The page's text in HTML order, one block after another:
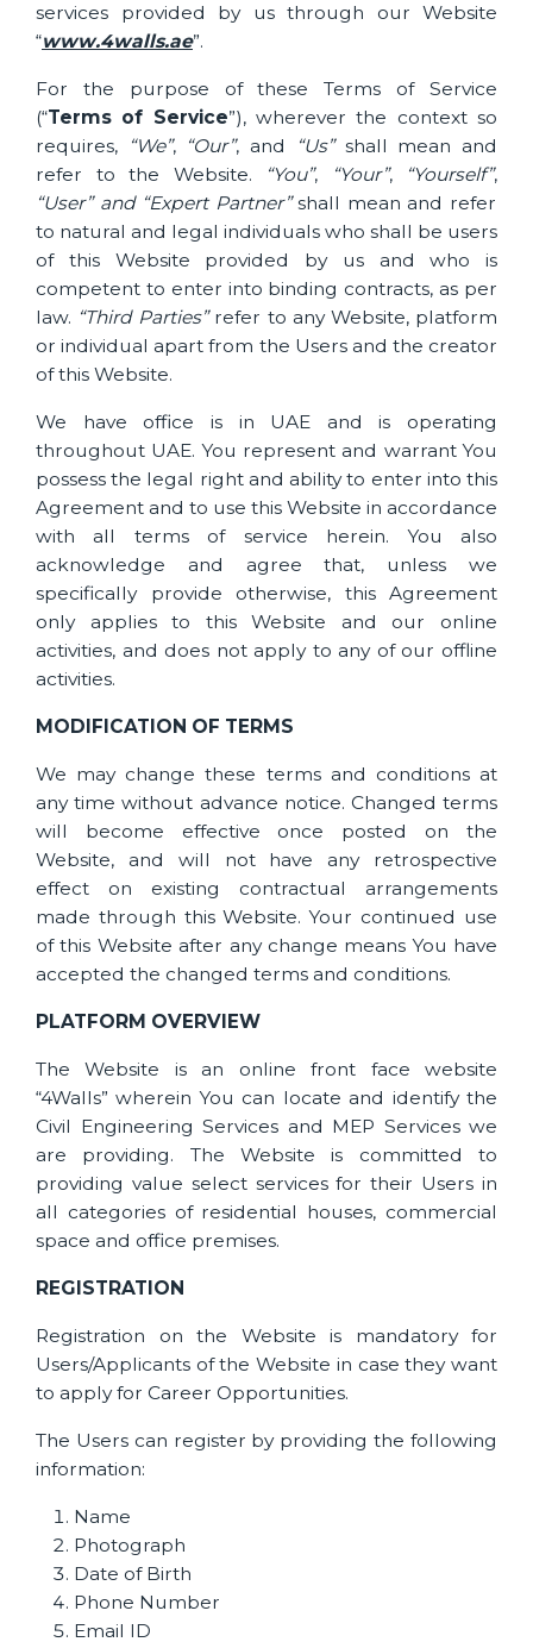
services provided by us through our Website
“www.4walls.ae”.
For the purpose of these Terms of Service
(“Terms of Service”), wherever the context so
requires,
“We”, “Our”, and “Us”shall mean and
refer to the Website.
“You”, “Your”, “Yourself”,
“User” and “Expert Partner”shall mean and refer
to natural and legal individuals who shall be users
of this Website provided by us and who is
competent to enter into binding contracts, as per
law. “Third Parties”refer to any Website, platform
or individual apart from the Users and the creator
of this Website.
We have office is in UAE and is operating
throughout UAE. You represent and warrant You
possess the legal right and ability to enter into this
Agreement and to use this Website in accordance
with all terms of service herein. You also
acknowledge and agree that, unless we
specifically provide otherwise, this Agreement
only applies to this Website and our online
activities, and does not apply to any of our offline
activities.
MODIFICATION OF TERMS
We may change these terms and conditions at
any time without advance notice. Changed terms
will become effective once posted on the
Website, and will not have any retrospective
effect on existing contractual arrangements
made through this Website. Your continued use
of this Website after any change means You have
accepted the changed terms and conditions.
PLATFORM OVERVIEW
The Website is an online front face website
“4Walls” wherein You can locate and identify the
Civil Engineering Services and MEP Services we
are providing. The Website is committed to
providing value select services for their Users in
all categories of residential houses, commercial
space and office premises.
REGISTRATION
Registration on the Website is mandatory for
Users/Applicants of the Website in case they want
to apply for Career Opportunities.
The Users can register by providing the following
information:
Name
Photograph
Date of Birth
Phone Number
Email ID